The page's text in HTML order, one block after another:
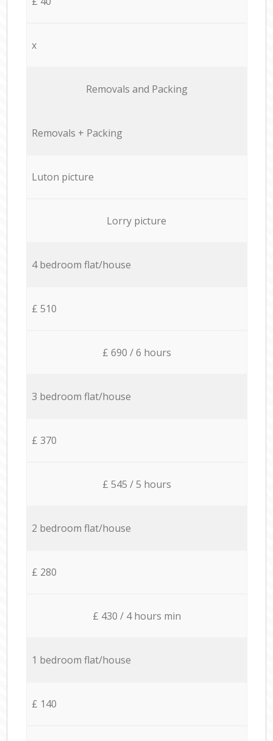
x
Removals and Packing
Removals + Packing
Luton picture
Lorry picture
4 bedroom flat/house
£ 510
£ 690 / 6 hours
3 bedroom flat/house
£ 370
£ 545 / 5 hours
2 bedroom flat/house
£ 280
£ 430 / 4 hours min
1 bedroom flat/house
£ 140